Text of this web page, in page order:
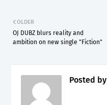
OLDER
OJ DUBZ blurs reality and
ambition on new single "Fiction"
Posted by